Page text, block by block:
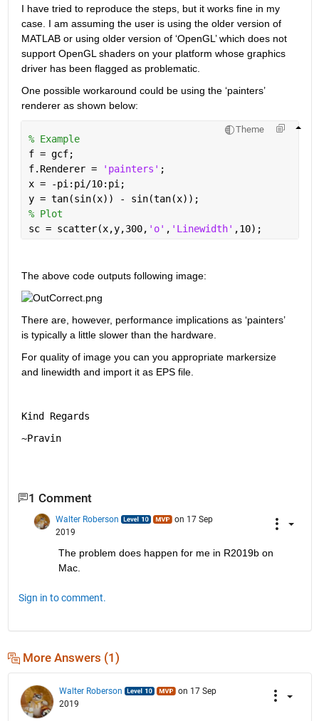
I have tried to reproduce the steps, but it works fine in my
case. I am assuming the user is using the older version of
MATLAB or using older version of ‘OpenGL’ which does not
support OpenGL shaders on your platform whose graphics
driver has been flagged as problematic.
One possible workaround could be using the ‘painters’
renderer as shown below:
Theme
% Example
f = gcf;
f.Renderer =
'painters' ;
x = -pi:pi/10:pi;
y = tan(sin(x)) - sin(tan(x));
% Plot
sc = scatter(x,y,300, 'o' , 'Linewidth' ,10);
The above code outputs following image:
There are, however, performance implications as ‘painters’
is typically a little slower than the hardware.
For quality of image you can you appropriate markersize
and linewidth and import it as EPS file.
Kind Regards
~Pravin
1 Comment
Walter Roberson
on 17 Sep
2019
The problem does happen for me in R2019b on
Mac.
Sign in to comment.
More Answers (1)
Walter Roberson
on 17 Sep
2019